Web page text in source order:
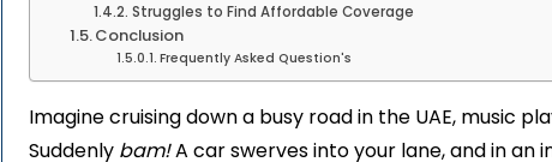
Struggles to Find Affordable Coverage
Conclusion
Frequently Asked Question's
Imagine cruising down a busy road in the UAE, music
Suddenly bam!A car swerves into your lane, and in an